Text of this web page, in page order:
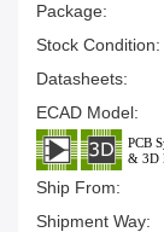
Package:
Stock Condition:
Datasheets:
ECAD Model:
Ship From:
Shipment Way: